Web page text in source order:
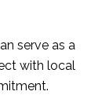
serve as a
with local